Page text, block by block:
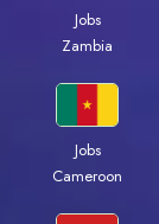
Jobs
Zambia
Jobs
Cameroon